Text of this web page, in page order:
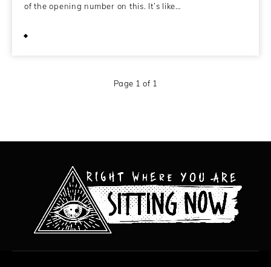
of the opening number on this. It’s like…
Page 1 of 1